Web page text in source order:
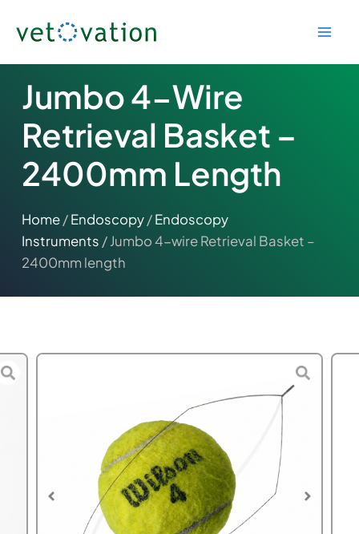
Jumbo 4-Wire
Retrieval Basket –
2400mm Length
Home/Endoscopy/Endoscopy
Instruments / Jumbo 4-wire Retrieval Basket –
2400mm length